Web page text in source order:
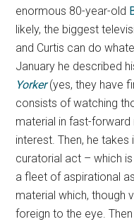
enormous 80-year-old
likely, the biggest
and Curtis can do
January he described
Yorker(yes, they have
consists of watching
material in fast-forward
interest. Then, he takes
curatorial act – which
a fleet of aspirational
material which, though
foreign to the eye.